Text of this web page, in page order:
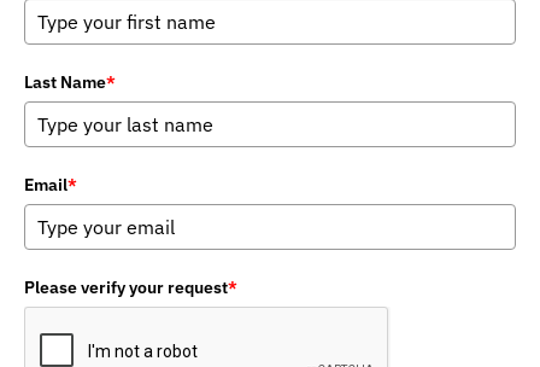
Last Name*
Email*
Please verify your request*